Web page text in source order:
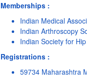
Memberships :
Indian Medical
Indian Arthroscopy
Indian Society for
Registrations :
59734 Maharashtra